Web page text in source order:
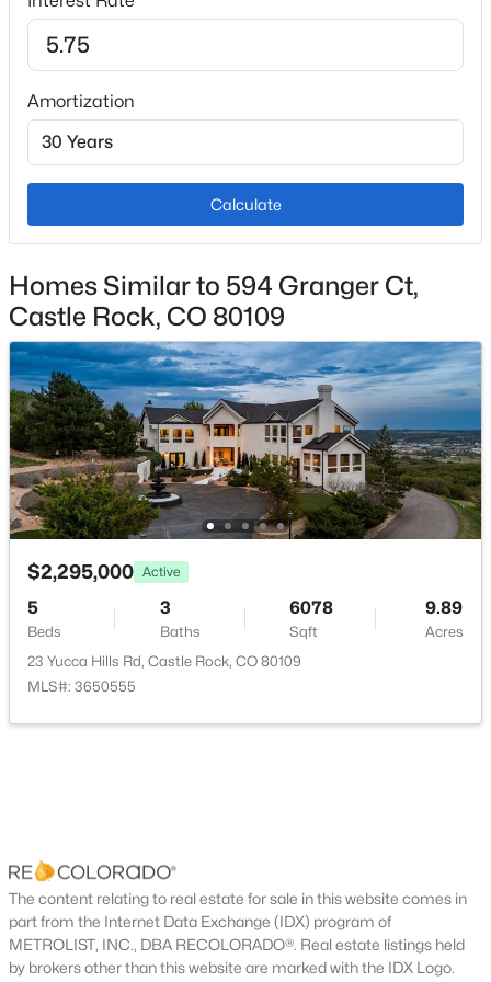
Central Air
Exterior Details
Garage
Garage Spaces
3
Carport
No
Total Parking
3
Fencing
None
View
Mountain(s)
Public Sewer
Taxes, HOA & Financing
Annual Property Tax
Room Details
ROOM TYPE LEVEL
Amortization
Calculate
Homes Similar to 594 Granger Ct,
Castle Rock, CO 80109
$2,295,000 Active
5
Beds
3
Baths
6078
Sqft
9.89
Acres
23 Yucca Hills Rd, Castle Rock, CO 80109
MLS#: 3650555
The content relating to real estate for sale in this website comes in
part from the Internet Data Exchange (IDX) program of
METROLIST, INC., DBA RECOLORADO®. Real estate listings held
by brokers other than this website are marked with the IDX Logo.